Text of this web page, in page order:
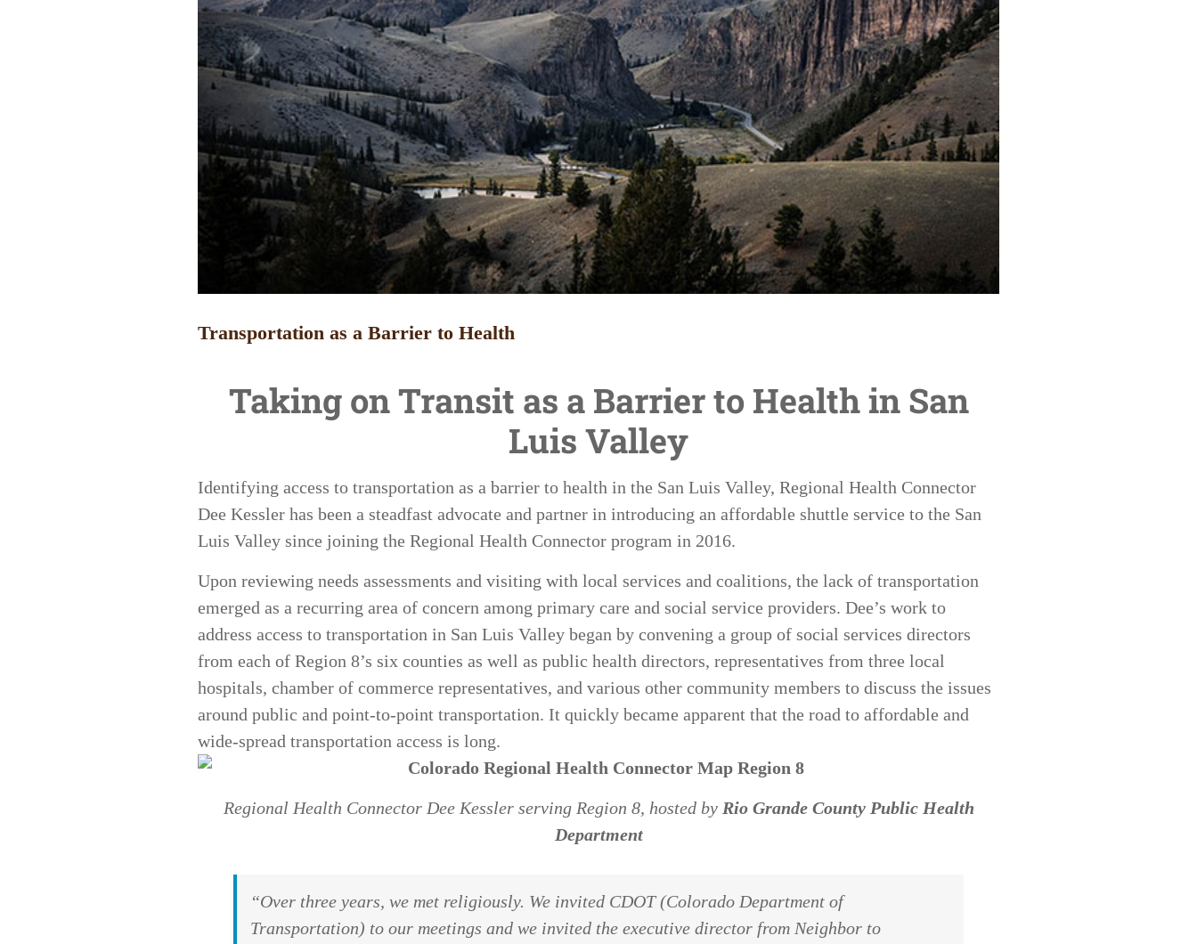
Transportation as a Barrier to Health
Taking on Transit as a Barrier to Health in San
Luis Valley
Identifying access to transportation as a barrier to health in the San Luis Valley, Regional Health Connector
Dee Kessler has been a steadfast advocate and partner in introducing an affordable shuttle service to the San
Luis Valley since joining the Regional Health Connector program in 2016.
Upon reviewing needs assessments and visiting with local services and coalitions, the lack of transportation
emerged as a recurring area of concern among primary care and social service providers. Dee’s work to
address access to transportation in San Luis Valley began by convening a group of social services directors
from each of Region 8’s six counties as well as public health directors, representatives from three local
hospitals, chamber of commerce representatives, and various other community members to discuss the issues
around public and point-to-point transportation. It quickly became apparent that the road to affordable and
wide-spread transportation access is long.
Regional Health Connector Dee Kessler serving Region 8, hosted by Rio Grande County Public Health
Department
“Over three years, we met religiously. We invited CDOT (Colorado Department of
Transportation) to our meetings and we invited the executive director from Neighbor to